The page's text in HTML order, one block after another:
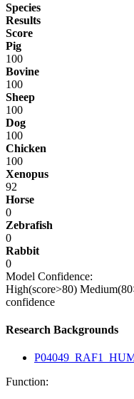
Species
Results
Score
Pig
100
Bovine
100
Sheep
100
Dog
100
Chicken
100
Xenopus
92
Horse
0
Zebrafish
0
Rabbit
0
Model Confidence:
High(score>80)
confidence
Research Backgrounds
Function: